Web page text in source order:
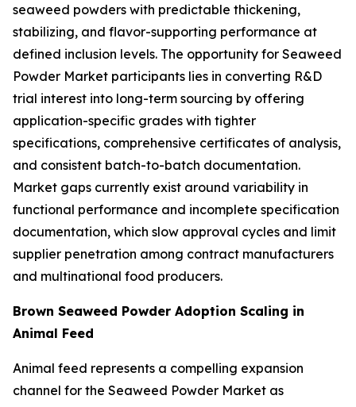
seaweed powders with predictable thickening,
stabilizing, and flavor-supporting performance at
defined inclusion levels. The opportunity for Seaweed
Powder Market participants lies in converting R&D
trial interest into long-term sourcing by offering
application-specific grades with tighter
specifications, comprehensive certificates of analysis,
and consistent batch-to-batch documentation.
Market gaps currently exist around variability in
functional performance and incomplete specification
documentation, which slow approval cycles and limit
supplier penetration among contract manufacturers
and multinational food producers.
Brown Seaweed Powder Adoption Scaling in
Animal Feed
Animal feed represents a compelling expansion
channel for the Seaweed Powder Market as